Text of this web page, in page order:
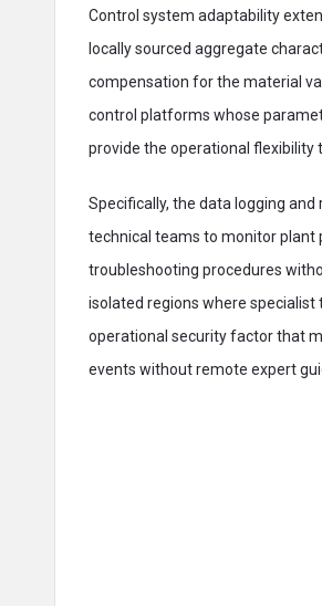
Control system adaptability
locally sourced aggregate
compensation for the material
control platforms whose
provide the operational flexibility
Specifically, the data logging
technical teams to monitor plant
troubleshooting procedures
isolated regions where specialist
operational security factor that
events without remote expert